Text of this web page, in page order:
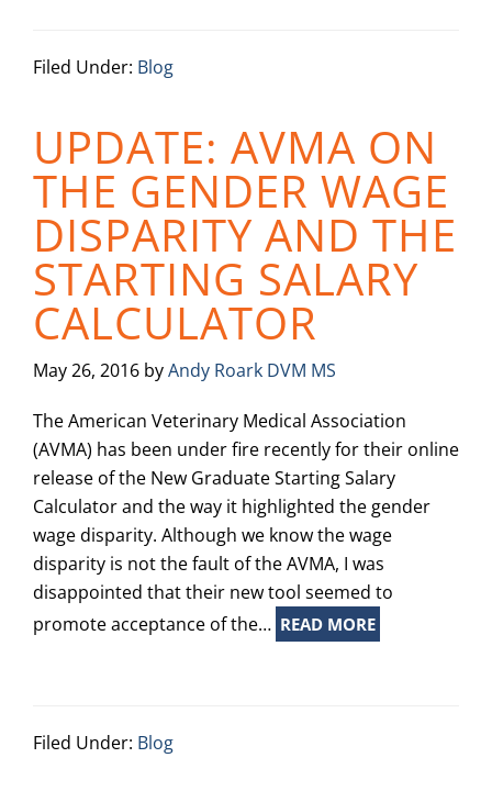
Filed Under: Blog
UPDATE: AVMA ON
THE GENDER WAGE
DISPARITY AND THE
STARTING SALARY
CALCULATOR
May 26, 2016 byAndy Roark DVM MS
The American Veterinary Medical Association
(AVMA) has been under fire recently for their online
release of the New Graduate Starting Salary
Calculator and the way it highlighted the gender
wage disparity. Although we know the wage
disparity is not the fault of the AVMA, I was
disappointed that their new tool seemed to
promote acceptance of the… READ MORE
Filed Under: Blog